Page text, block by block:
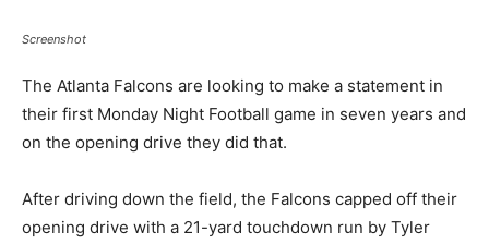
Screenshot
The Atlanta Falcons are looking to make a statement in
their first Monday Night Football game in seven years and
on the opening drive they did that.
After driving down the field, the Falcons capped off their
opening drive with a 21-yard touchdown run by Tyler